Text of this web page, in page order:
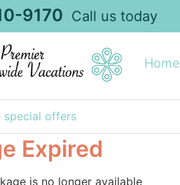
9170 Call us today
Home
special offers
Expired
is no longer available